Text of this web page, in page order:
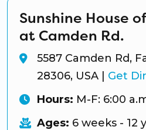
Sunshine House
at Camden Rd.
5587 Camden Rd,
28306, USA
Get
Hours: M-F: 6:00
Ages: 6 weeks - 12